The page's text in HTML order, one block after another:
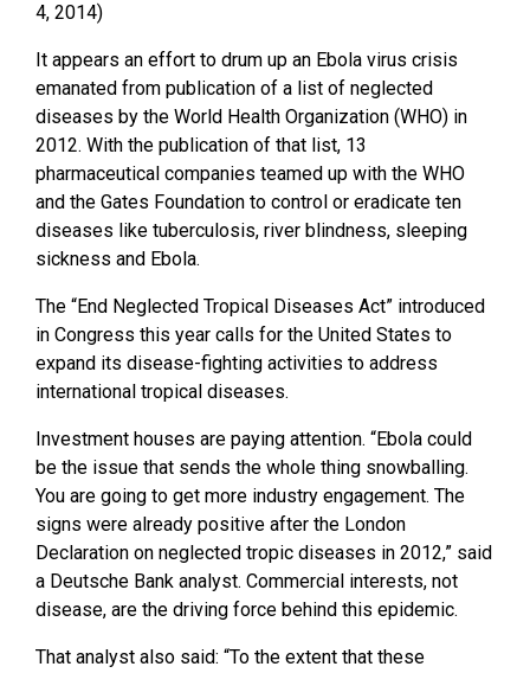
4, 2014)
It appears an effort to drum up an Ebola virus crisis
emanated from publication of a list of neglected
diseases by the World Health Organization (WHO) in
2012. With the publication of that list, 13
pharmaceutical companies teamed up with the WHO
and the Gates Foundation to control or eradicate ten
diseases like tuberculosis, river blindness, sleeping
sickness and Ebola.
The “End Neglected Tropical Diseases Act” introduced
in Congress this year calls for the United States to
expand its disease-fighting activities to address
international tropical diseases.
Investment houses are paying attention. “Ebola could
be the issue that sends the whole thing snowballing.
You are going to get more industry engagement. The
signs were already positive after the London
Declaration on neglected tropic diseases in 2012,” said
a Deutsche Bank analyst. Commercial interests, not
disease, are the driving force behind this epidemic.
That analyst also said: “To the extent that these